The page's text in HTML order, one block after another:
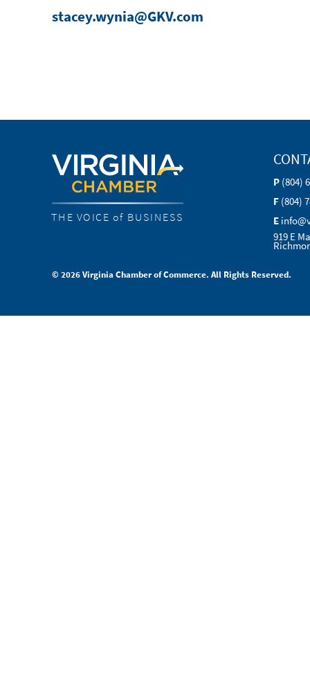
stacey.wynia@GKV.com
THE VOICE of BUSINESS
P (804)
F (804)
E
919 E
© 2026 Virginia Chamber of Commerce. All Rights Reserved.